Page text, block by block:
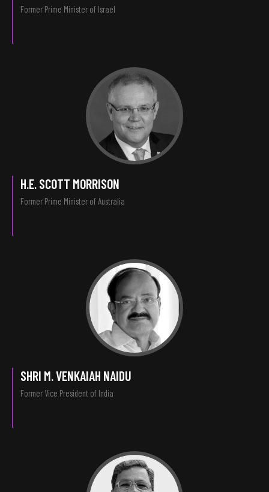
Former Prime Minister of Israel
H.E. SCOTT MORRISON
Former Prime Minister of Australia
SHRI M. VENKAIAH NAIDU
Former Vice President of India